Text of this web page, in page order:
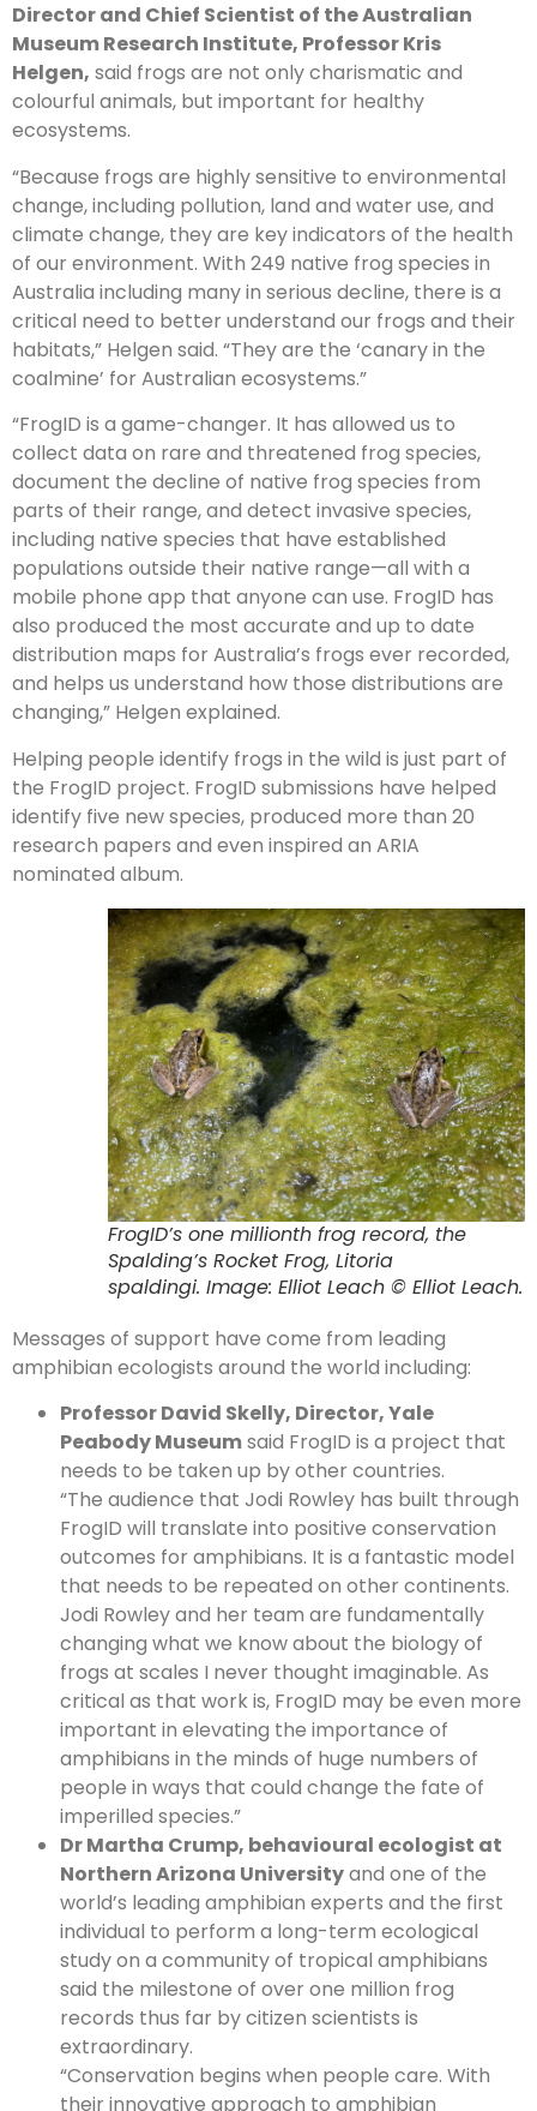
Director and Chief Scientist of the Australian
Museum Research Institute, Professor Kris
Helgen, said frogs are not only charismatic and
colourful animals, but important for healthy
ecosystems.
“Because frogs are highly sensitive to environmental
change, including pollution, land and water use, and
climate change, they are key indicators of the health
of our environment. With 249 native frog species in
Australia including many in serious decline, there is a
critical need to better understand our frogs and their
habitats,” Helgen said. “They are the ‘canary in the
coalmine’ for Australian ecosystems.”
“FrogID is a game-changer. It has allowed us to
collect data on rare and threatened frog species,
document the decline of native frog species from
parts of their range, and detect invasive species,
including native species that have established
populations outside their native range—all with a
mobile phone app that anyone can use. FrogID has
also produced the most accurate and up to date
distribution maps for Australia’s frogs ever recorded,
and helps us understand how those distributions are
changing,” Helgen explained.
Helping people identify frogs in the wild is just part of
the FrogID project. FrogID submissions have helped
identify five new species, produced more than 20
research papers and even inspired an ARIA
nominated album.
FrogID’s one millionth frog record, the
Spalding’s Rocket Frog, Litoria
spaldingi. Image: Elliot Leach © Elliot Leach.
Messages of support have come from leading
amphibian ecologists around the world including:
Professor David Skelly, Director, Yale
Peabody Museumsaid FrogID is a project that
needs to be taken up by other countries.
“The audience that Jodi Rowley has built through
FrogID will translate into positive conservation
outcomes for amphibians. It is a fantastic model
that needs to be repeated on other continents.
Jodi Rowley and her team are fundamentally
changing what we know about the biology of
frogs at scales I never thought imaginable. As
critical as that work is, FrogID may be even more
important in elevating the importance of
amphibians in the minds of huge numbers of
people in ways that could change the fate of
imperilled species.”
Dr Martha Crump, behavioural ecologist at
Northern Arizona Universityand one of the
world’s leading amphibian experts and the first
individual to perform a long-term ecological
study on a community of tropical amphibians
said the milestone of over one million frog
records thus far by citizen scientists is
extraordinary.
“Conservation begins when people care. With
their innovative approach to amphibian